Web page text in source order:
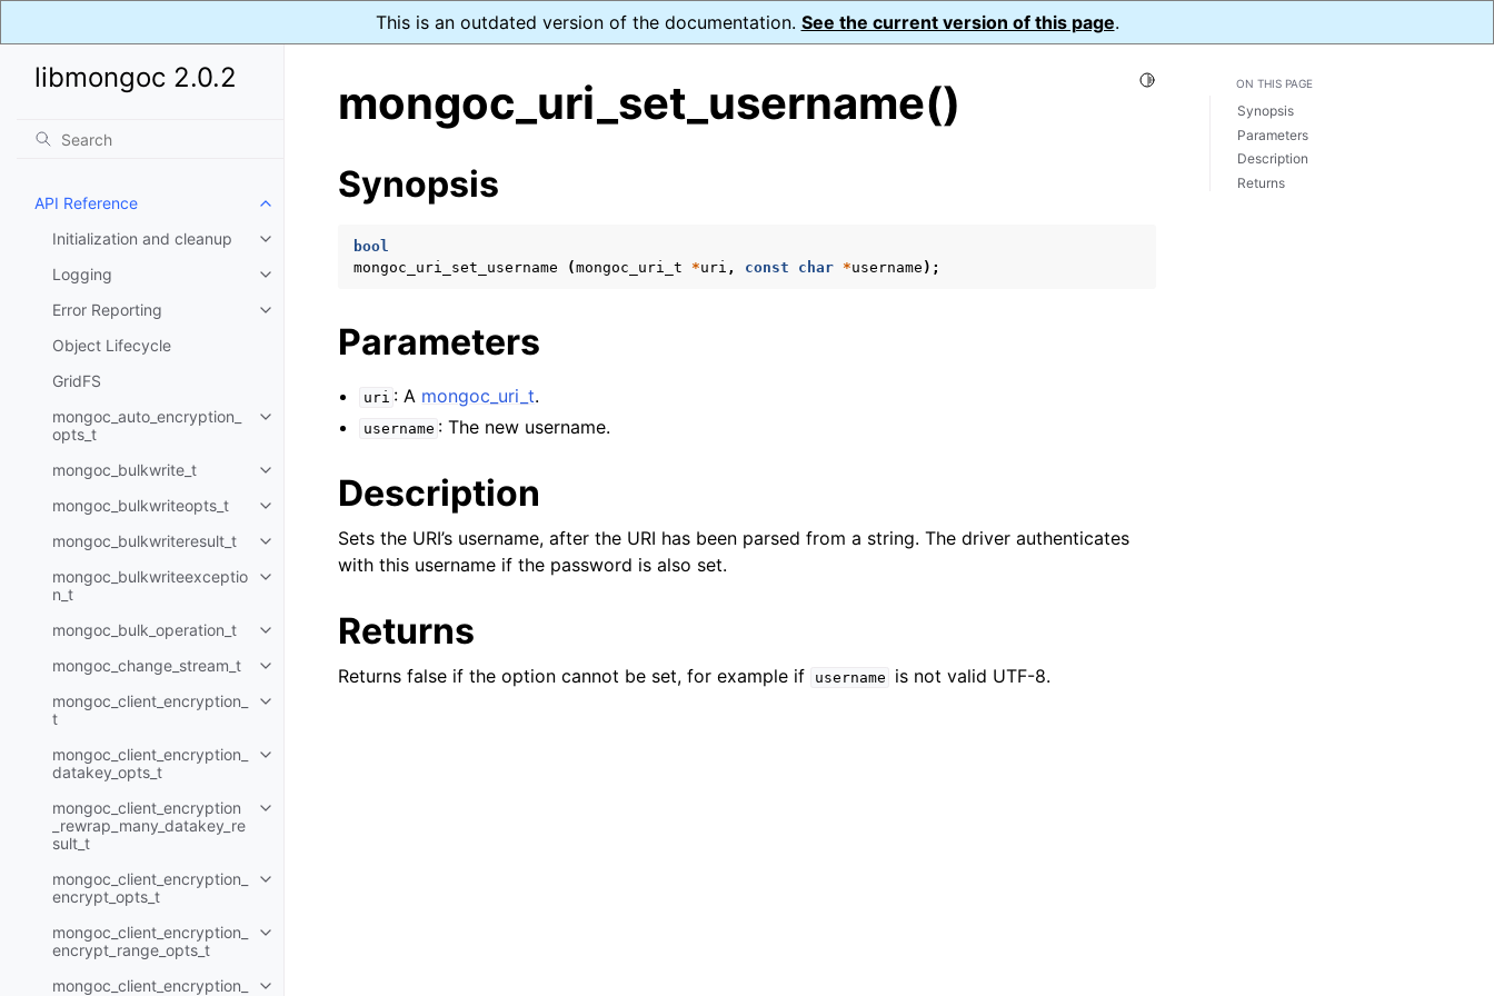
This is an outdated version of the documentation. See the current version of this page.
libmongoc 2.0.2
API Reference
Toggle child pages in navigation
Initialization and cleanup
Toggle child pages in navigation
Logging
Toggle child pages in navigation
Error Reporting
Toggle child pages in navigation
Object Lifecycle
GridFS
mongoc_auto_encryption_
opts_t
Toggle child pages in navigation
mongoc_bulkwrite_t
Toggle child pages in navigation
mongoc_bulkwriteopts_t
Toggle child pages in navigation
mongoc_bulkwriteresult_t
Toggle child pages in navigation
mongoc_bulkwriteexceptio
n_t
Toggle child pages in navigation
mongoc_bulk_operation_t
Toggle child pages in navigation
mongoc_change_stream_t
Toggle child pages in navigation
mongoc_client_encryption_
t
Toggle child pages in navigation
mongoc_client_encryption_
datakey_opts_t
Toggle child pages in navigation
mongoc_client_encryption
_rewrap_many_datakey_re
sult_t
Toggle child pages in navigation
mongoc_client_encryption_
encrypt_opts_t
Toggle child pages in navigation
mongoc_client_encryption_
encrypt_range_opts_t
Toggle child pages in navigation
mongoc_client_encryption_
Toggle Light / Dark / Auto color theme
mongoc_uri_set_username()
Synopsis
bool
mongoc_uri_set_username
(mongoc_uri_t *uri , const char *username );
Parameters
uri : A mongoc_uri_t.
username : The new username.
Description
Sets the URI’s username, after the URI has been parsed from a string. The driver authenticates
with this username if the password is also set.
Returns
Returns false if the option cannot be set, for example if username is not valid UTF-8.
ON THIS PAGE
Synopsis
Parameters
Description
Returns